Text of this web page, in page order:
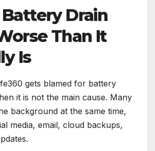
Drain
Than It
Is
gets blamed for battery
it is not the main cause. Many
background at the same time,
media, email, cloud backups,